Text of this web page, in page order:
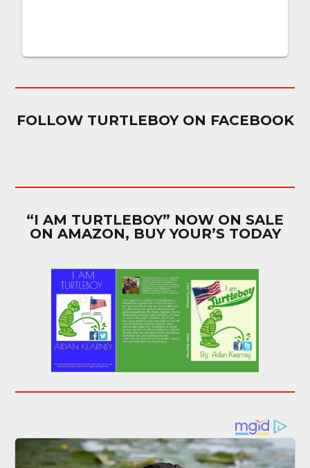
FOLLOW TURTLEBOY ON FACEBOOK
“I AM TURTLEBOY” NOW ON SALE
ON AMAZON, BUY YOUR’S TODAY